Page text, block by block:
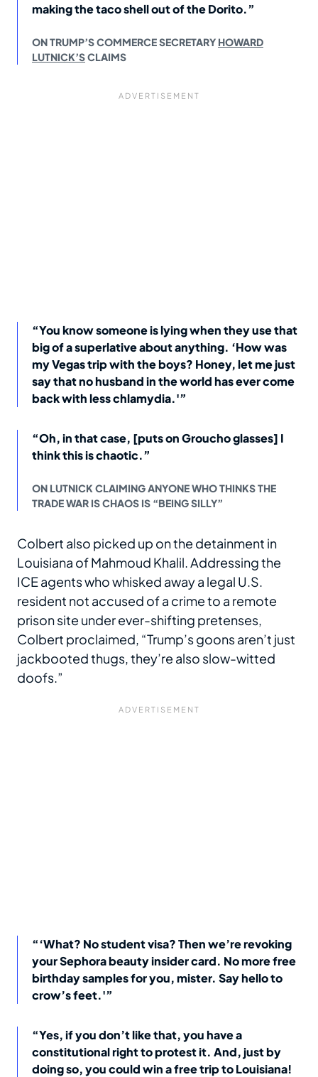
making the taco shell out of the Dorito.”
ON TRUMP’S COMMERCE SECRETARY HOWARD
LUTNICK’SCLAIMS
“You know someone is lying when they use that
big of a superlative about anything. ‘How was
my Vegas trip with the boys? Honey, let me just
say that no husband in the world has ever come
back with less chlamydia.'”
“Oh, in that case, [puts on Groucho glasses] I
think this is chaotic.”
ON LUTNICK CLAIMING ANYONE WHO THINKS THE
TRADE WAR IS CHAOS IS “BEING SILLY”
Colbert also picked up on the detainment in
Louisiana of Mahmoud Khalil. Addressing the
ICE agents who whisked away a legal U.S.
resident not accused of a crime to a remote
prison site under ever-shifting pretenses,
Colbert proclaimed, “Trump’s goons aren’t just
jackbooted thugs, they’re also slow-witted
doofs.”
“‘What? No student visa? Then we’re revoking
your Sephora beauty insider card. No more free
birthday samples for you, mister. Say hello to
crow’s feet.'”
“Yes, if you don’t like that, you have a
constitutional right to protest it. And, just by
doing so, you could win a free trip to Louisiana!